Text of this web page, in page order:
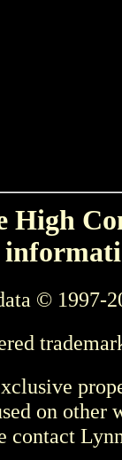
© 1997-
on other
contact